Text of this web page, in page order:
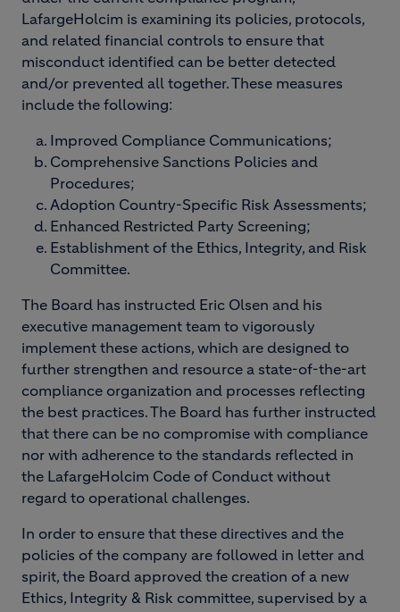
LafargeHolcim is examining its policies, protocols,
and related financial controls to ensure that
misconduct identified can be better detected
and/or prevented all together. These measures
include the following:
Improved Compliance Communications;
Comprehensive Sanctions Policies and
Procedures;
Adoption Country-Specific Risk Assessments;
Enhanced Restricted Party Screening;
Establishment of the Ethics, Integrity, and Risk
Committee.
The Board has instructed Eric Olsen and his
executive management team to vigorously
implement these actions, which are designed to
further strengthen and resource a state-of-the-art
compliance organization and processes reflecting
the best practices. The Board has further instructed
that there can be no compromise with compliance
nor with adherence to the standards reflected in
the LafargeHolcim Code of Conduct without
regard to operational challenges.
In order to ensure that these directives and the
policies of the company are followed in letter and
spirit, the Board approved the creation of a new
Ethics, Integrity & Risk committee, supervised by a